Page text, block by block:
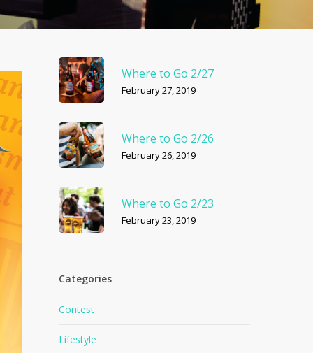
Where to Go 2/27
February 27, 2019
Where to Go 2/26
February 26, 2019
Where to Go 2/23
February 23, 2019
Categories
Contest
Lifestyle